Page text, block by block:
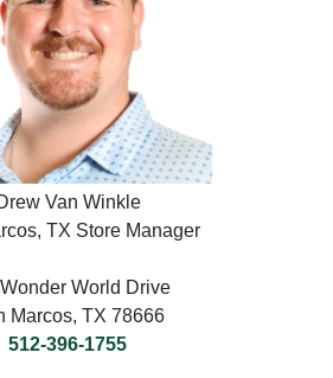
Van Winkle
TX Store Manager
World Drive
Marcos, TX 78666
512-396-1755